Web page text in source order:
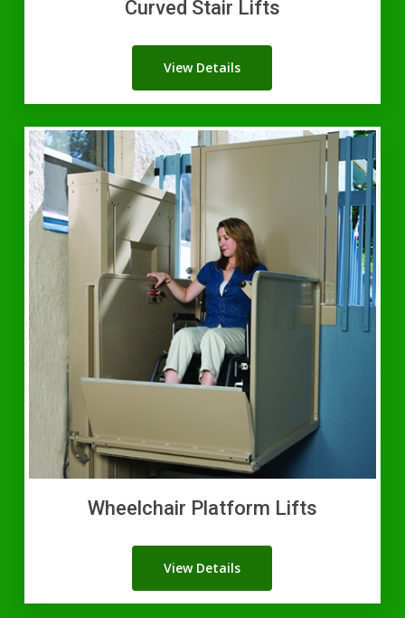
Curved Stair Lifts
View Details
Wheelchair Platform Lifts
View Details